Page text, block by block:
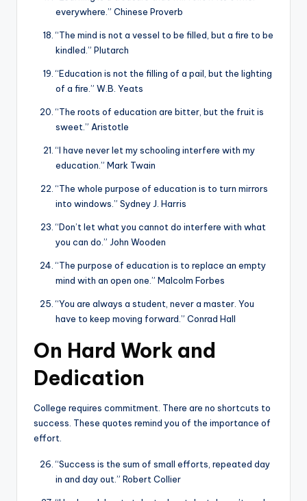
everywhere.” Chinese Proverb
“The mind is not a vessel to be filled, but a fire to be
kindled.” Plutarch
“Education is not the filling of a pail, but the lighting
of a fire.” W.B. Yeats
“The roots of education are bitter, but the fruit is
sweet.” Aristotle
“I have never let my schooling interfere with my
education.” Mark Twain
“The whole purpose of education is to turn mirrors
into windows.” Sydney J. Harris
“Don’t let what you cannot do interfere with what
you can do.” John Wooden
“The purpose of education is to replace an empty
mind with an open one.” Malcolm Forbes
“You are always a student, never a master. You
have to keep moving forward.” Conrad Hall
On Hard Work and
Dedication
College requires commitment. There are no shortcuts to
success. These quotes remind you of the importance of
effort.
“Success is the sum of small efforts, repeated day
in and day out.” Robert Collier